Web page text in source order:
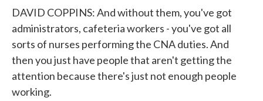
DAVID COPPINS: And without them, you've got
administrators, cafeteria workers - you've got all
sorts of nurses performing the CNA duties. And
then you just have people that aren't getting the
attention because there's just not enough people
working.